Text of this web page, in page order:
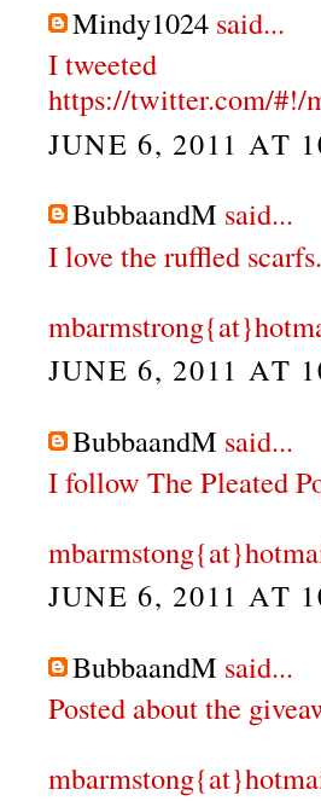
Mindy1024 said...
I tweeted
https://twitter.com/#!/
JUNE 6, 2011 AT
BubbaandM said...
I love the ruffled scarfs.
JUNE 6, 2011 AT
BubbaandM said...
I follow The Pleated
JUNE 6, 2011 AT
BubbaandM said...
Posted about the